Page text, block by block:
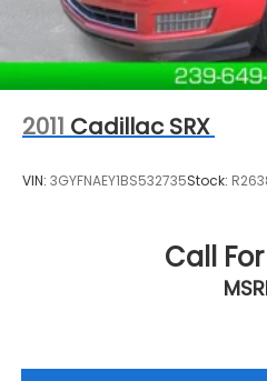
2011 Cadillac SRX
VIN: 3GYFNAEY1BS532735Stock:
Call